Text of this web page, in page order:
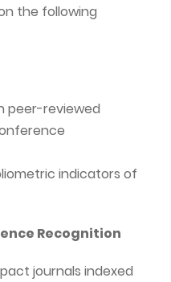
the following
peer-reviewed
indicators of
Recognition
journals indexed